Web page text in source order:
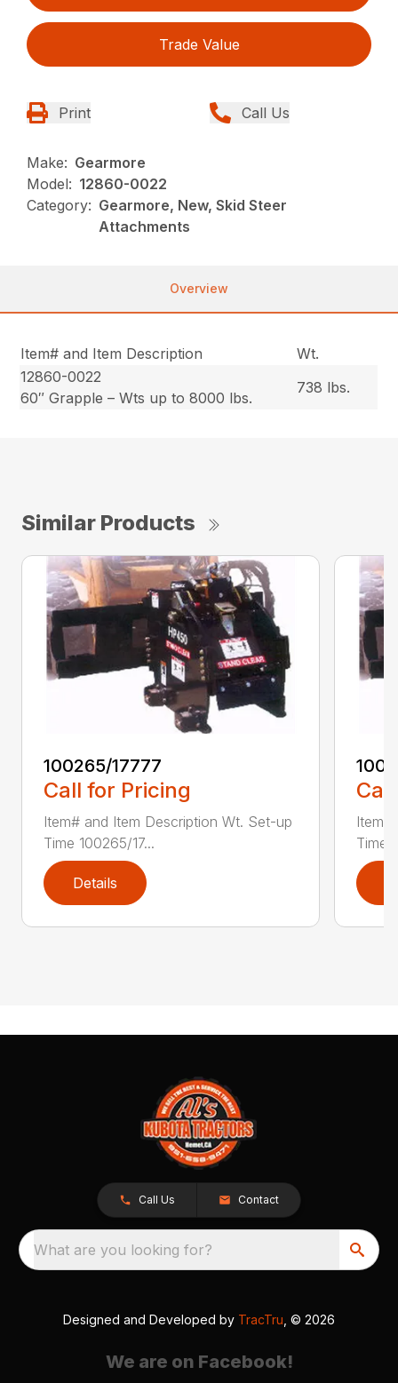
Trade Value
Print Call Us
Make: Gearmore
Model: 12860-0022
Category: Gearmore, New, Skid Steer
Attachments
Overview
Item# and Item Description
Wt.
12860-0022
60″ Grapple – Wts up to 8000 lbs.
738 lbs.
Similar Products
100265/17777
Call for Pricing
Item# and Item Description Wt. Set-up
Time 100265/17...
Details
Time
Call Us Contact
What are you looking for?
Designed and Developed by TracTru , © 2026
We are on Facebook!